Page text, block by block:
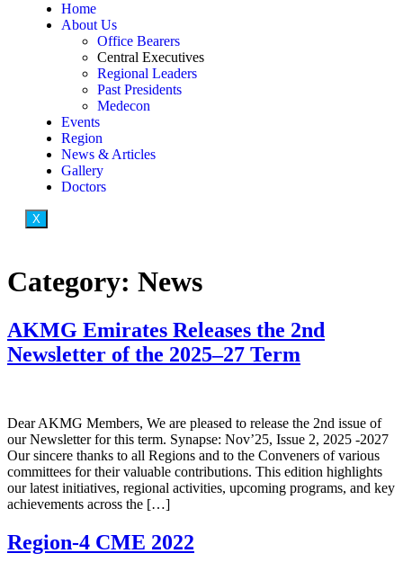
Home
About Us
Office Bearers
Central Executives
Regional Leaders
Past Presidents
Medecon
Events
Region
News & Articles
Gallery
Doctors
X
Category: News
AKMG Emirates Releases the 2nd
Newsletter of the 2025–27 Term
Dear AKMG Members, We are pleased to release the 2nd issue of
our Newsletter for this term. Synapse: Nov’25, Issue 2, 2025 -2027
Our sincere thanks to all Regions and to the Conveners of various
committees for their valuable contributions. This edition highlights
our latest initiatives, regional activities, upcoming programs, and key
achievements across the […]
Region-4 CME 2022